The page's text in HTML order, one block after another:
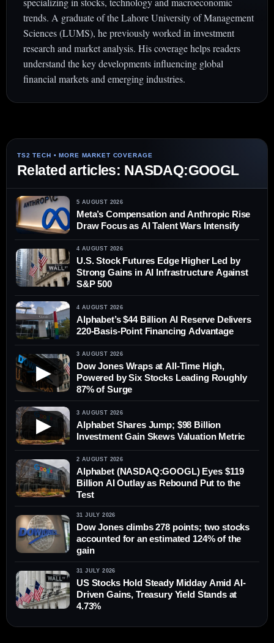
trends. A graduate of the Lahore University of Management
Sciences (LUMS), he previously worked in investment
research and market analysis. His coverage helps readers
understand the key developments influencing global
financial markets and emerging industries.
Related articles: NASDAQ:GOOGL
5 AUGUST 2026
Meta’s Compensation and Anthropic Rise
Draw Focus as AI Talent Wars Intensify
4 AUGUST 2026
U.S. Stock Futures Edge Higher Led by
Strong Gains in AI Infrastructure Against
S&P 500
4 AUGUST 2026
Alphabet’s $44 Billion AI Reserve Delivers
220-Basis-Point Financing Advantage
▶
3 AUGUST 2026
Dow Jones Wraps at All-Time High,
Powered by Six Stocks Leading Roughly
87% of Surge
▶
3 AUGUST 2026
Alphabet Shares Jump; $98 Billion
Investment Gain Skews Valuation Metric
2 AUGUST 2026
Alphabet (NASDAQ:GOOGL) Eyes $119
Billion AI Outlay as Rebound Put to the
Test
31 JULY 2026
Dow Jones climbs 278 points; two stocks
accounted for an estimated 124% of the
gain
31 JULY 2026
US Stocks Hold Steady Midday Amid AI-
Driven Gains, Treasury Yield Stands at
4.73%